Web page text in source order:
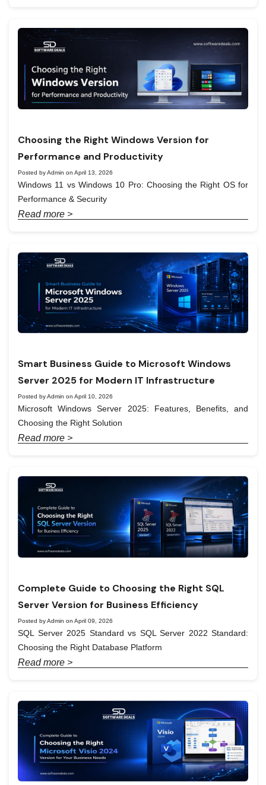
Choosing the Right Windows Version for
Performance and Productivity
Posted by Admin on April 13, 2026
Windows 11 vs Windows 10 Pro: Choosing the Right OS for
Performance & Security
Read more >
Smart Business Guide to Microsoft Windows
Server 2025 for Modern IT Infrastructure
Posted by Admin on April 10, 2026
Microsoft Windows Server 2025: Features, Benefits, and
Choosing the Right Solution
Read more >
Complete Guide to Choosing the Right SQL
Server Version for Business Efficiency
Posted by Admin on April 09, 2026
SQL Server 2025 Standard vs SQL Server 2022 Standard:
Choosing the Right Database Platform
Read more >